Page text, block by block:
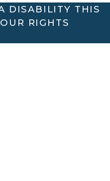
DISABILITY THIS
RIGHTS